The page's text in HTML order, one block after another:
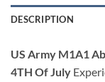
DESCRIPTION
US Army M1A1
4TH Of July